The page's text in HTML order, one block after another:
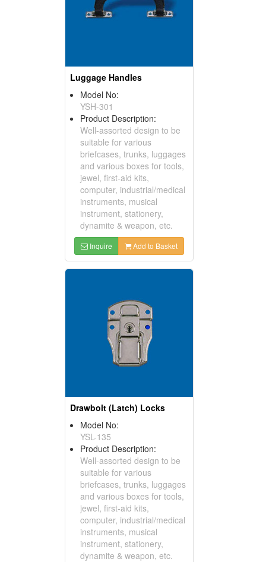
Luggage Handles
Model No:
YSH-301
Product Description:
Well-assorted design to be
suitable for various
briefcases, trunks, luggages
and various boxes for tools,
jewel, first-aid kits,
computer, industrial/medical
instruments, musical
instrument, stationery,
dynamite & weapon, etc.
Inquire Add to Basket
Drawbolt (Latch) Locks
Model No:
YSL-135
Product Description:
Well-assorted design to be
suitable for various
briefcases, trunks, luggages
and various boxes for tools,
jewel, first-aid kits,
computer, industrial/medical
instruments, musical
instrument, stationery,
dynamite & weapon, etc.